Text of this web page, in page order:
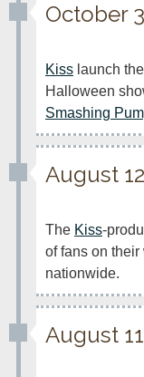
October
Kiss launch
Smashing
August
The Kiss-
of fans on
nationwide.
August